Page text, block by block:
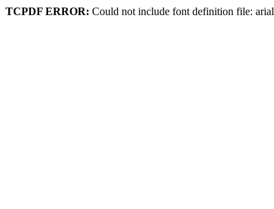
TCPDF ERROR: Could not include font definition file: arial